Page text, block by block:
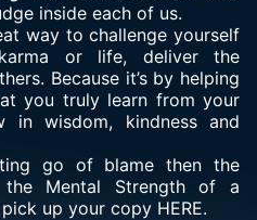
inside each of us.
way to challenge yourself
or life, deliver the
Because it’s by helping
you truly learn from your
in wisdom, kindness and
go of blame then the
the Mental Strength of a
up your copy HERE.